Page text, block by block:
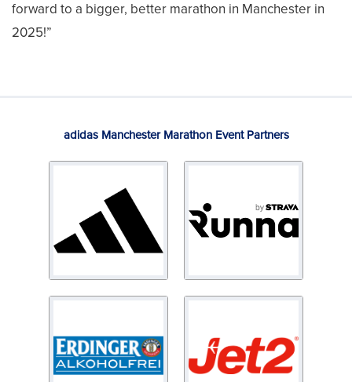
forward to a bigger, better marathon in Manchester in
2025!”
adidas Manchester Marathon Event Partners